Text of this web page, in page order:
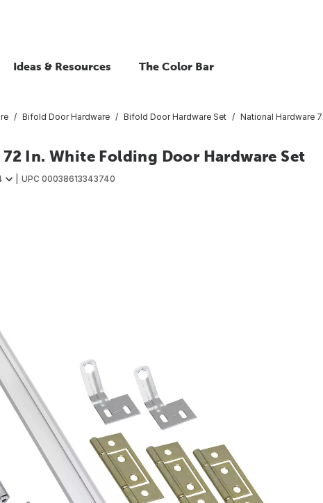
Ideas & Resources The Color Bar
Bifold Door Hardware Bifold Door Hardware Set National Hardware
In. White Folding Door Hardware Set
UPC 00038613343740